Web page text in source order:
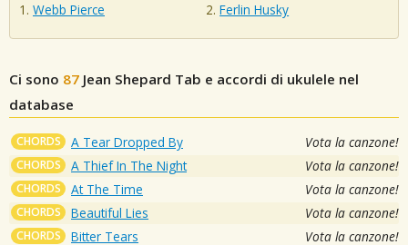
Webb Pierce
Ferlin Husky
Ci sono 87 Jean Shepard Tab e accordi di ukulele nel
database
CHORDS A Tear Dropped By Vota la canzone!
CHORDS A Thief In The Night Vota la canzone!
CHORDS At The Time Vota la canzone!
CHORDS Beautiful Lies Vota la canzone!
CHORDS Bitter Tears Vota la canzone!